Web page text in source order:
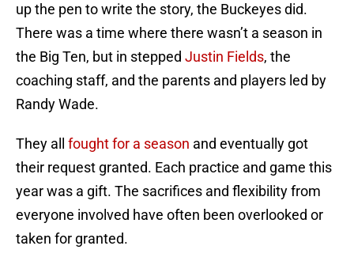
up the pen to write the story, the Buckeyes did.
There was a time where there wasn’t a season in
the Big Ten, but in stepped Justin Fields, the
coaching staff, and the parents and players led by
Randy Wade.
They all fought for a season and eventually got
their request granted. Each practice and game this
year was a gift. The sacrifices and flexibility from
everyone involved have often been overlooked or
taken for granted.